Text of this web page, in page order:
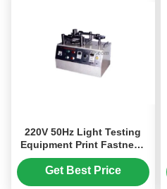
220V 50Hz Light Testing
Equipment Print Fastness
Tester UL1581 / EN60730
Get Best Price